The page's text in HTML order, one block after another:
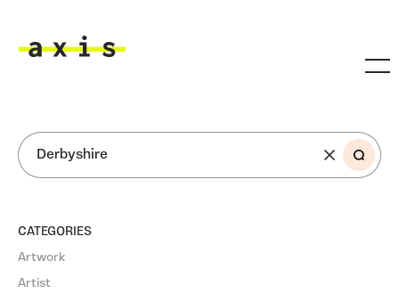
SEARCH
CATEGORIES
Artwork
Artist